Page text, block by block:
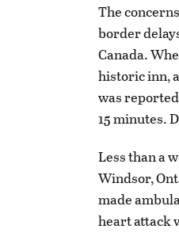
The
border
Canada.
historic inn,
was
15 minutes.
Less than a
Windsor,
made
heart attack